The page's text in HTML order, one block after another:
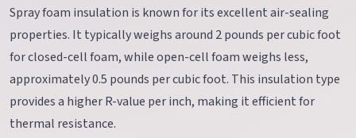
Spray foam insulation is known for its excellent air-sealing
properties. It typically weighs around 2 pounds per cubic foot
for closed-cell foam, while open-cell foam weighs less,
approximately 0.5 pounds per cubic foot. This insulation type
provides a higher R-value per inch, making it efficient for
thermal resistance.